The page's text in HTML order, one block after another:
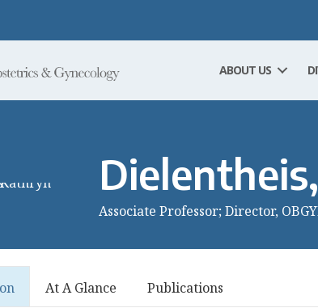
ABOUT US
Associate Professor; Director,
At A Glance Publications